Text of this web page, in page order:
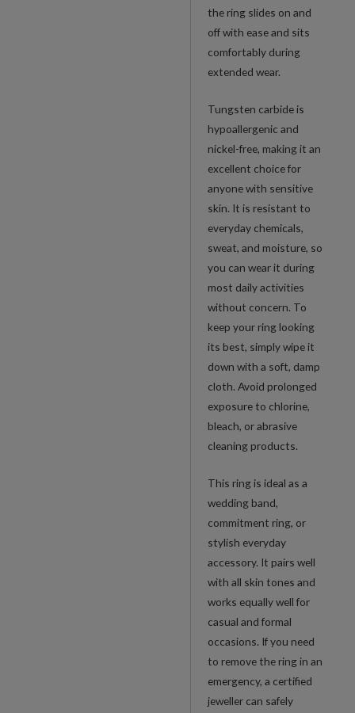
the ring slides on and
off with ease and sits
comfortably during
extended wear.
Tungsten carbide is
hypoallergenic and
nickel-free, making it an
excellent choice for
anyone with sensitive
skin. It is resistant to
everyday chemicals,
sweat, and moisture, so
you can wear it during
most daily activities
without concern. To
keep your ring looking
its best, simply wipe it
down with a soft, damp
cloth. Avoid prolonged
exposure to chlorine,
bleach, or abrasive
cleaning products.
This ring is ideal as a
wedding band,
commitment ring, or
stylish everyday
accessory. It pairs well
with all skin tones and
works equally well for
casual and formal
occasions. If you need
to remove the ring in an
emergency, a certified
jeweller can safely